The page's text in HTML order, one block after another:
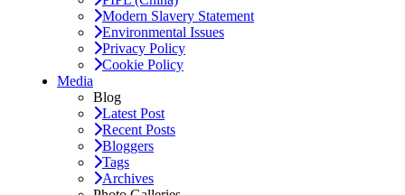
Modern Slavery Statement
Environmental Issues
Privacy Policy
Cookie Policy
Media
Blog
Latest Post
Recent Posts
Bloggers
Tags
Archives